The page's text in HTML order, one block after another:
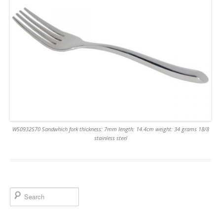
WS0932S70 Sandwhich fork thickness: 7mm length: 14.4cm weight: 34 grams 18/8
stainless steel